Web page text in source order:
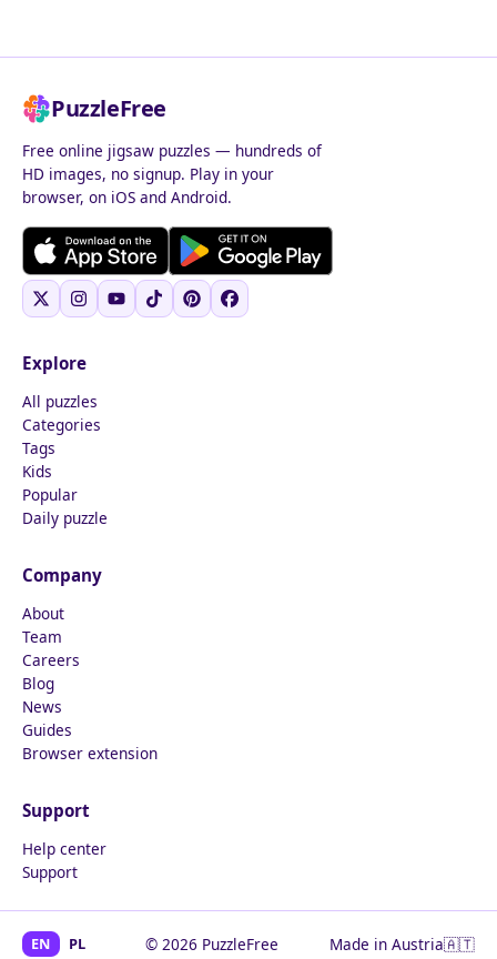
PuzzleFree
Free online jigsaw puzzles — hundreds of
HD images, no signup. Play in your
browser, on iOS and Android.
Explore
All puzzles
Categories
Tags
Kids
Popular
Daily puzzle
Company
About
Team
Careers
Blog
News
Guides
Browser extension
Support
Help center
Support
© 2026 PuzzleFree Made in Austria🇦🇹
EN PL